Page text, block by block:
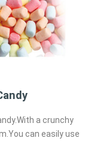
a crunchy
can easily use